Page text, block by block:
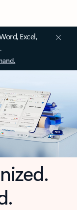
Excel,